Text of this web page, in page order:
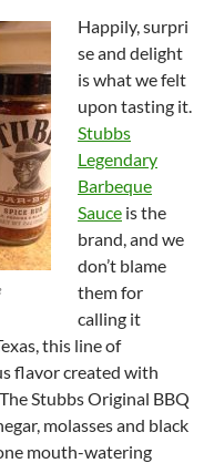
Happily, surpri
se and delight
is what we felt
upon tasting it.
Stubbs
Legendary
Barbeque
Sauce is the
brand, and we
don’t blame
them for
calling it
this line of
flavor created with
Stubbs Original BBQ
molasses and black
mouth-watering